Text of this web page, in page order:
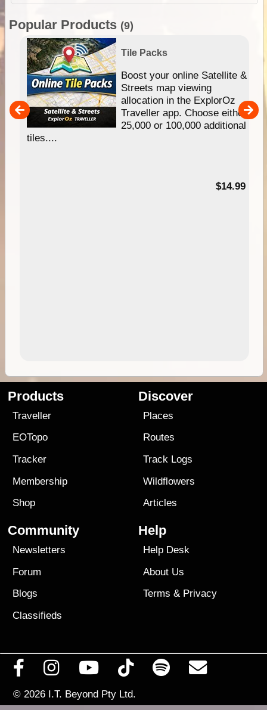
Popular Products (9)
Tile Packs
Boost your online Satellite &
Streets map viewing
allocation in the ExplorOz
Traveller app. Choose either
25,000 or 100,000 additional
tiles....
$14.99
Products
Traveller
EOTopo
Tracker
Membership
Shop
Discover
Places
Routes
Track Logs
Wildflowers
Articles
Community
Newsletters
Forum
Blogs
Classifieds
Help
Help Desk
About Us
Terms & Privacy
© 2026 I.T. Beyond Pty Ltd.